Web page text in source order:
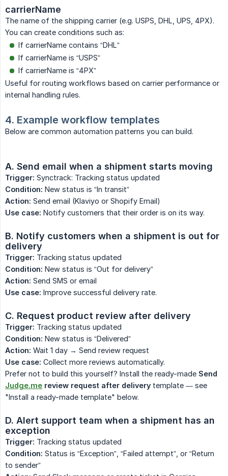
carrierName
The name of the shipping carrier (e.g. USPS, DHL, UPS, 4PX).
You can create conditions such as:
If carrierName contains “DHL”
If carrierName is “USPS”
If carrierName is “4PX”
Useful for routing workflows based on carrier performance or
internal handling rules.
4. Example workflow templates
Below are common automation patterns you can build.
A. Send email when a shipment starts moving
Trigger: Synctrack: Tracking status updated
Condition: New status is “In transit”
Action: Send email (Klaviyo or Shopify Email)
Use case: Notify customers that their order is on its way.
B. Notify customers when a shipment is out for
delivery
Trigger: Tracking status updated
Condition: New status is “Out for delivery”
Action: Send SMS or email
Use case: Improve successful delivery rate.
C. Request product review after delivery
Trigger: Tracking status updated
Condition: New status is “Delivered”
Action: Wait 1 day → Send review request
Use case: Collect more reviews automatically.
Prefer not to build this yourself? Install the ready-made Send
Judge.me review request after delivery template — see
"Install a ready-made template" below.
D. Alert support team when a shipment has an
exception
Trigger: Tracking status updated
Condition: Status is “Exception”, “Failed attempt”, or “Return
to sender”